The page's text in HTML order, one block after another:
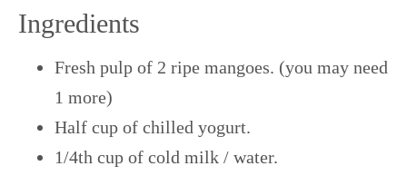
Ingredients
Fresh pulp of 2 ripe mangoes. (you may need
1 more)
Half cup of chilled yogurt.
1/4th cup of cold milk / water.